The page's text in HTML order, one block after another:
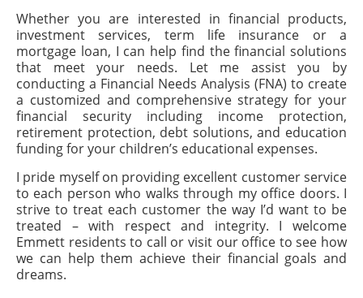
Whether you are interested in financial products,
investment services, term life insurance or a
mortgage loan, I can help find the financial solutions
that meet your needs. Let me assist you by
conducting a Financial Needs Analysis (FNA) to create
a customized and comprehensive strategy for your
financial security including income protection,
retirement protection, debt solutions, and education
funding for your children’s educational expenses.
I pride myself on providing excellent customer service
to each person who walks through my office doors. I
strive to treat each customer the way I’d want to be
treated – with respect and integrity. I welcome
Emmett residents to call or visit our office to see how
we can help them achieve their financial goals and
dreams.